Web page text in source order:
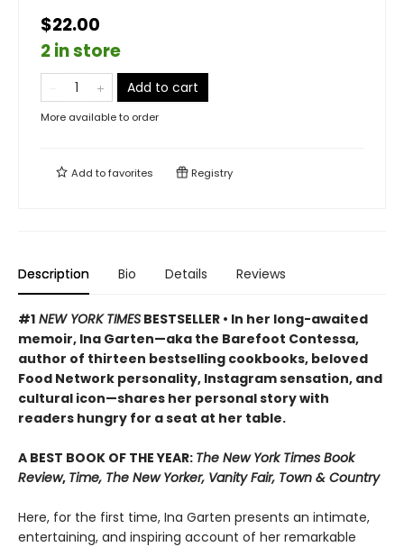
$22.00
2 in store
Add to cart
More available to order
Add tofavorites Registry
Description Bio Details Reviews
#1 NEW YORK TIMES BESTSELLER • In her long-awaited
memoir, Ina Garten—aka the Barefoot Contessa,
author of thirteen bestselling cookbooks, beloved
Food Network personality, Instagram sensation, and
cultural icon—shares her personal story with
readers hungry for a seat at her table.
A BEST BOOK OF THE YEAR: The New York Times Book
Review, Time, The New Yorker, Vanity Fair, Town & Country
Here, for the first time, Ina Garten presents an intimate,
entertaining, and inspiring account of her remarkable